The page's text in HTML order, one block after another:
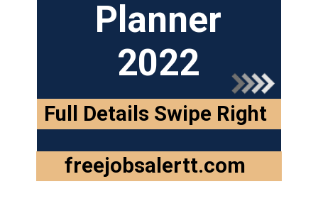
Planner
2022
Full Details Swipe Right
freejobsalertt.com